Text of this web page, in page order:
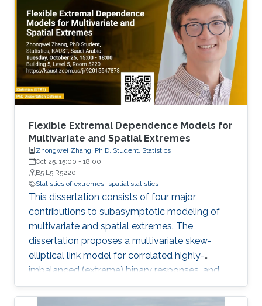
methodological developments are centered
around two distinct themes, namely (i) sub-
asymptotic Bayesian models for extremes; and
(ii) flexible marked point process models with
sub-asymptotic marks. In the first part, we
develop several types of new flexible models
for light-tailed and heavy-tailed data, which
extend a hierarchical representation of the
classical generalized Pareto (GP) limit for
threshold exceedances. Spatial dependence is
modeled through latent processes. We study
the theoretical properties of our new
methodology and demonstrate it by simulation
and applications to precipitation extremes in
both Germany and Spain.
Flexible Extremal Dependence Models for
Multivariate and Spatial Extremes
Zhongwei Zhang, Ph.D. Student, Statistics
Oct 25, 15:00 - 18:00
B5 L5 R5220
Statistics of extremes spatial statistics
This dissertation consists of four major
contributions to subasymptotic modeling of
multivariate and spatial extremes. The
dissertation proposes a multivariate skew-
elliptical link model for correlated highly-
imbalanced (extreme) binary responses, and
shows that the regression coefficients have a
closed-form unified skew-elliptical posterior